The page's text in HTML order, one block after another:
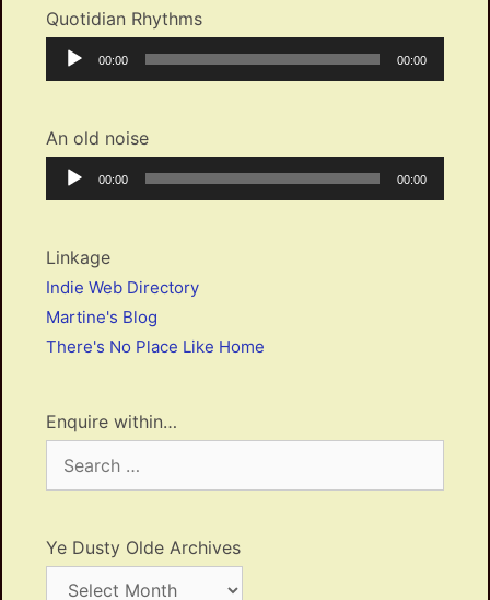
Quotidian Rhythms
Audio
Player
Current
00:00
Total
00:00
An old noise
Audio
Player
Current
00:00
Total
00:00
Linkage
Indie Web Directory
Martine's Blog
There's No Place Like Home
Enquire within…
for:
Ye Dusty Olde Archives